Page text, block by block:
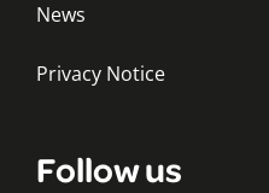
News
Privacy Notice
Follow us